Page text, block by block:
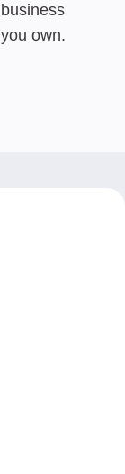
business
you own.